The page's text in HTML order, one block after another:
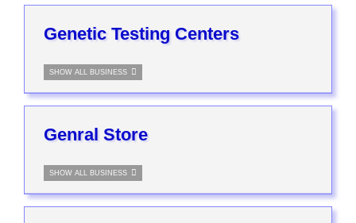
Genetic Testing Centers
SHOW ALL BUSINESS
Genral Store
SHOW ALL BUSINESS